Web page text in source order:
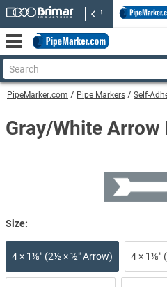
PipeMarker.com Pipe Markers Self-
Gray/White Arrow
Size:
4 × 1⅛″ (2½ × ½″ Arrow) 4 × 1⅛″